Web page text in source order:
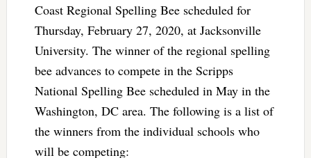
Coast Regional Spelling Bee scheduled for
Thursday, February 27, 2020, at Jacksonville
University. The winner of the regional spelling
bee advances to compete in the Scripps
National Spelling Bee scheduled in May in the
Washington, DC area. The following is a list of
the winners from the individual schools who
will be competing: